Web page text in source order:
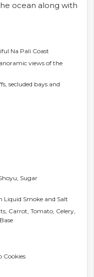
ocean along with
Na Pali Coast
views of the
secluded bays and
Sugar
Liquid Smoke and Salt
Carrot, Tomato, Celery,
Cookies